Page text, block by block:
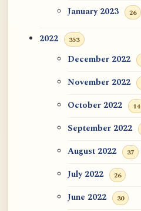
January 2023 26
2022 353
December 2022
November 2022
October 2022 14
September 2022
August 2022 37
July 2022 26
June 2022 30